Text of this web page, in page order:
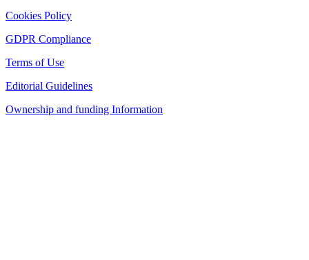
Cookies Policy
GDPR Compliance
Terms of Use
Editorial Guidelines
Ownership and funding Information